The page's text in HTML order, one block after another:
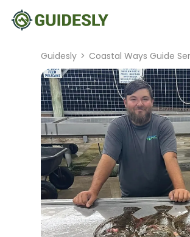
Guidesly > Coastal Ways Guide